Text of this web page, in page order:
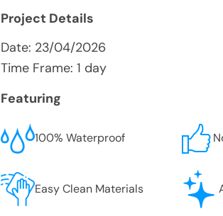
Project Details
Date: 23/04/2026
Time Frame: 1 day
Featuring
100% Waterproof
Easy Clean Materials